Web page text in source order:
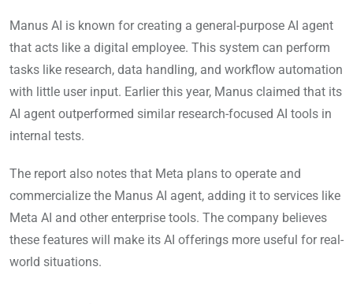
Manus AI is known for creating a general-purpose AI agent
that acts like a digital employee. This system can perform
tasks like research, data handling, and workflow automation
with little user input. Earlier this year, Manus claimed that its
AI agent outperformed similar research-focused AI tools in
internal tests.
The report also notes that Meta plans to operate and
commercialize the Manus AI agent, adding it to services like
Meta AI and other enterprise tools. The company believes
these features will make its AI offerings more useful for real-
world situations.